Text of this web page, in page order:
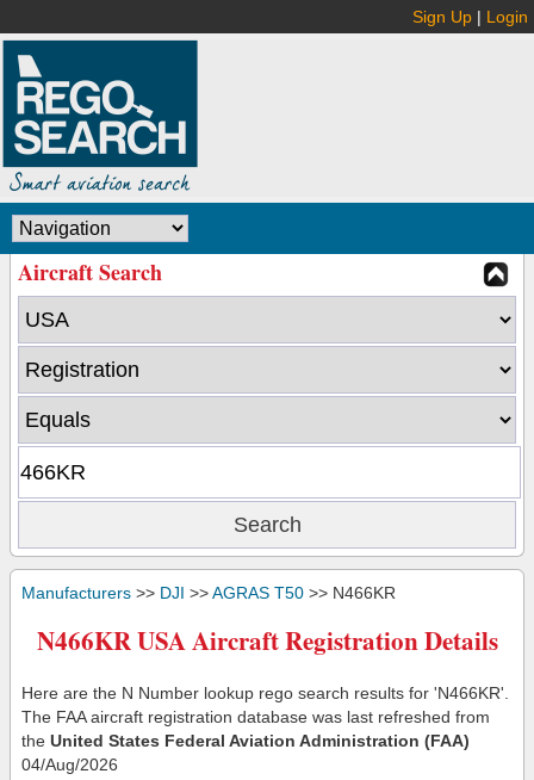
Sign Up | Login
Aircraft Search
Manufacturers >> DJI >>AGRAS T50 >> N466KR
N466KR USA Aircraft Registration Details
Here are the N Number lookup rego search results for 'N466KR'.
The FAA aircraft registration database was last refreshed from
the United States Federal Aviation Administration (FAA)
04/Aug/2026